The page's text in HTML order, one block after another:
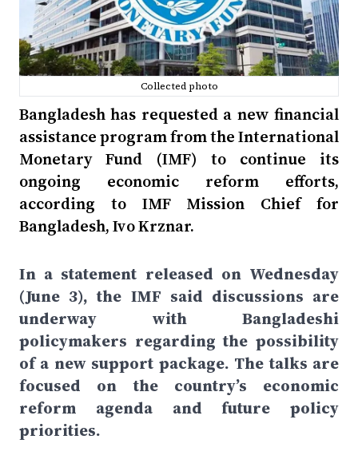
Collected photo
Bangladesh has requested a new financial
assistance program from the International
Monetary Fund (IMF) to continue its
ongoing economic reform efforts,
according to IMF Mission Chief for
Bangladesh, Ivo Krznar.
In a statement released on Wednesday
(June 3), the IMF said discussions are
underway with Bangladeshi
policymakers regarding the possibility
of a new support package. The talks are
focused on the country’s economic
reform agenda and future policy
priorities.